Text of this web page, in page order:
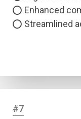
Enhanced
Streamlined
#7